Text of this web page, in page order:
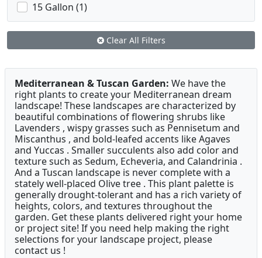
15 Gallon (1)
Clear All Filters
Mediterranean & Tuscan Garden: We have the
right plants to create your Mediterranean dream
landscape! These landscapes are characterized by
beautiful combinations of flowering shrubs like
Lavenders , wispy grasses such as Pennisetum and
Miscanthus , and bold-leafed accents like Agaves
and Yuccas . Smaller succulents also add color and
texture such as Sedum, Echeveria, and Calandrinia .
And a Tuscan landscape is never complete with a
stately well-placed Olive tree . This plant palette is
generally drought-tolerant and has a rich variety of
heights, colors, and textures throughout the
garden. Get these plants delivered right your home
or project site! If you need help making the right
selections for your landscape project, please
contact us !